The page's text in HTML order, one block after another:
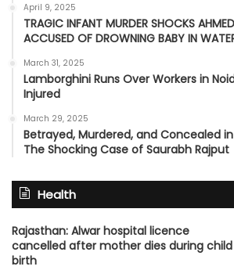
April 9, 2025
TRAGIC INFANT MURDER SHOCKS
ACCUSED OF DROWNING BABY IN
March 31, 2025
Lamborghini Runs Over Workers in
Injured
March 29, 2025
Betrayed, Murdered, and Concealed
The Shocking Case of Saurabh Rajput
Health
Rajasthan: Alwar hospital licence
cancelled after mother dies during child
birth